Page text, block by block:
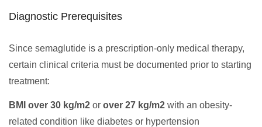
Diagnostic Prerequisites
Since semaglutide is a prescription-only medical therapy,
certain clinical criteria must be documented prior to starting
treatment:
BMI over 30 kg/m2 or over 27 kg/m2 with an obesity-
related condition like diabetes or hypertension